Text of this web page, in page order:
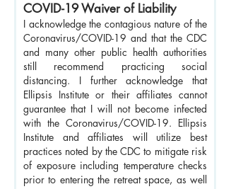
COVID-19 Waiver of Liability
I acknowledge the contagious nature of the
Coronavirus/COVID-19 and that the CDC
and many other public health authorities
still recommend practicing social
distancing. I further acknowledge that
Ellipsis Institute or their affiliates cannot
guarantee that I will not become infected
with the Coronavirus/COVID-19. Ellipsis
Institute and affiliates will utilize best
practices noted by the CDC to mitigate risk
of exposure including temperature checks
prior to entering the retreat space, as well